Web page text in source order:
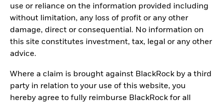
use or reliance on the information provided including
without limitation, any loss of profit or any other
damage, direct or consequential. No information on
this site constitutes investment, tax, legal or any other
advice.
Where a claim is brought against BlackRock by a third
party in relation to your use of this website, you
hereby agree to fully reimburse BlackRock for all